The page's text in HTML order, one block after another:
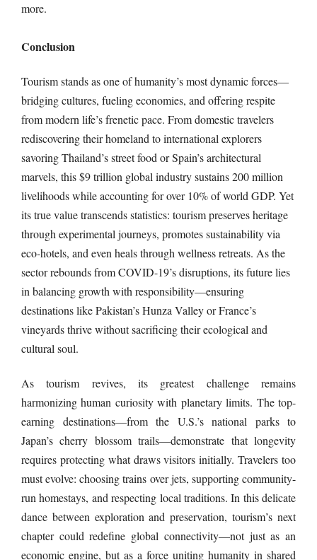
more.
Conclusion
Tourism stands as one of humanity’s most dynamic forces—
bridging cultures, fueling economies, and offering respite
from modern life’s frenetic pace. From domestic travelers
rediscovering their homeland to international explorers
savoring Thailand’s street food or Spain’s architectural
marvels, this $9 trillion global industry sustains 200 million
livelihoods while accounting for over 10% of world GDP. Yet
its true value transcends statistics: tourism preserves heritage
through experimental journeys, promotes sustainability via
eco-hotels, and even heals through wellness retreats. As the
sector rebounds from COVID-19’s disruptions, its future lies
in balancing growth with responsibility—ensuring
destinations like Pakistan’s Hunza Valley or France’s
vineyards thrive without sacrificing their ecological and
cultural soul.
As tourism revives, its greatest challenge remains
harmonizing human curiosity with planetary limits. The top-
earning destinations—from the U.S.’s national parks to
Japan’s cherry blossom trails—demonstrate that longevity
requires protecting what draws visitors initially. Travelers too
must evolve: choosing trains over jets, supporting community-
run homestays, and respecting local traditions. In this delicate
dance between exploration and preservation, tourism’s next
chapter could redefine global connectivity—not just as an
economic engine, but as a force uniting humanity in shared